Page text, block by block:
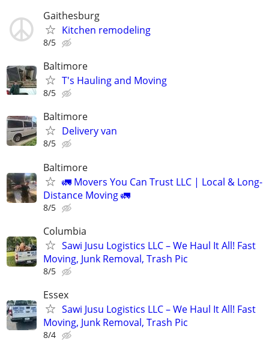
Gaithesburg
Kitchen remodeling
8/5
Baltimore
T's Hauling and Moving
8/5
Baltimore
Delivery van
8/5
Baltimore
🚛 Movers You Can Trust LLC | Local & Long-
Distance Moving 🚛
8/5
Columbia
Sawi Jusu Logistics LLC – We Haul It All! Fast
Moving, Junk Removal, Trash Pic
8/5
Essex
Sawi Jusu Logistics LLC – We Haul It All! Fast
Moving, Junk Removal, Trash Pic
8/4